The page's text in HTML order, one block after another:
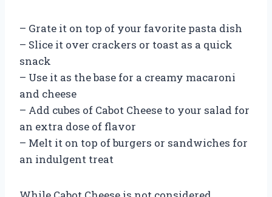
– Grate it on top of your favorite pasta dish
– Slice it over crackers or toast as a quick
snack
– Use it as the base for a creamy macaroni
and cheese
– Add cubes of Cabot Cheese to your salad for
an extra dose of flavor
– Melt it on top of burgers or sandwiches for
an indulgent treat